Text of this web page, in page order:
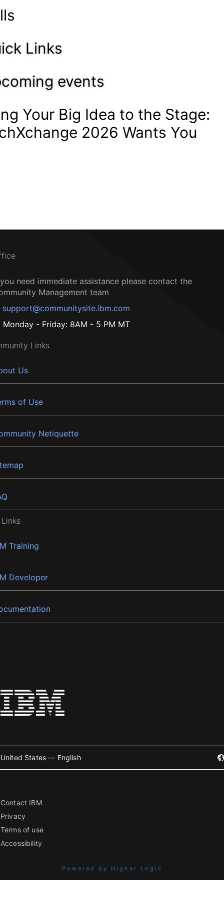
Links
events
Your Big Idea to the Stage:
2026 Wants You
need immediate assistance please contact the
Management team
support@communitysite.ibm.com
Monday - Friday: 8AM - 5 PM MT
Links
Us
of Use
Netiquette
Training
Developer
United States — English
Contact IBM
Privacy
Terms of use
Accessibility
Powered by Higher Logic